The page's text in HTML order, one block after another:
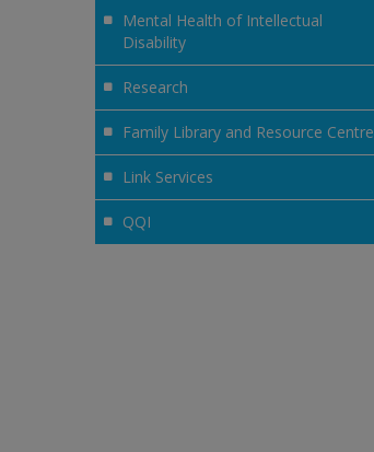
Mental Health of Intellectual
Disability
Research
Family Library and Resource Centre
Link Services
QQI